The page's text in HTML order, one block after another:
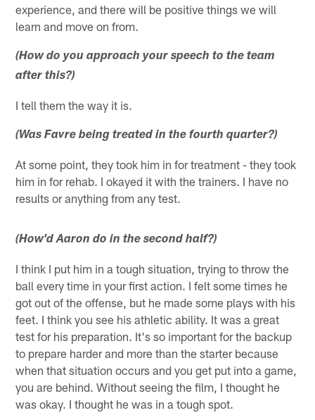
experience, and there will be positive things we will
learn and move on from.
(How do you approach your speech to the team
after this?)
I tell them the way it is.
(Was Favre being treated in the fourth quarter?)
At some point, they took him in for treatment - they took
him in for rehab. I okayed it with the trainers. I have no
results or anything from any test.
(How'd Aaron do in the second half?)
I think I put him in a tough situation, trying to throw the
ball every time in your first action. I felt some times he
got out of the offense, but he made some plays with his
feet. I think you see his athletic ability. It was a great
test for his preparation. It's so important for the backup
to prepare harder and more than the starter because
when that situation occurs and you get put into a game,
you are behind. Without seeing the film, I thought he
was okay. I thought he was in a tough spot.